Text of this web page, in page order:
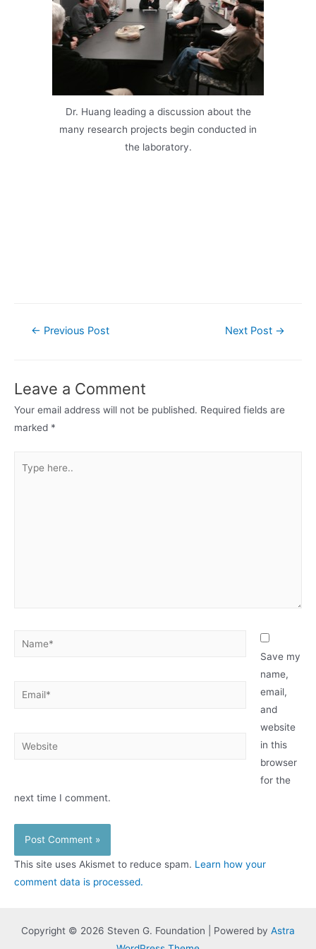
Dr. Huang leading a discussion about the
many research projects begin conducted in
the laboratory.
Post← Previous Post Next Post →
Leave a Comment
Your email address will not be published. Required fields are
marked *
here..
Name*
Email*
Website
Save my
name,
email,
and
website
in this
browser
for the
next time I comment.
This site uses Akismet to reduce spam. Learn how your
comment data is processed.
Copyright © 2026 Steven G. Foundation | Powered by Astra